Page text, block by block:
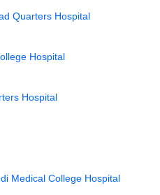
Quarters Hospital
Hospital
Hospital
Medical College Hospital